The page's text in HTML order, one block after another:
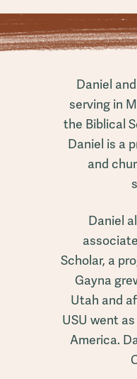
Daniel
serving in
the Biblical
Daniel is a
and
Daniel
Scholar, a
Gayna
Utah and
USU went
America.